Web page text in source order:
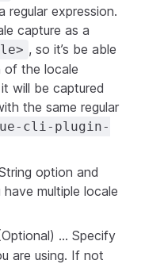
regular expression.
capture as a
, so it’s be able
of the locale
will be captured
the same regular
cli-plugin-
option and
multiple locale
... Specify
are using. If not